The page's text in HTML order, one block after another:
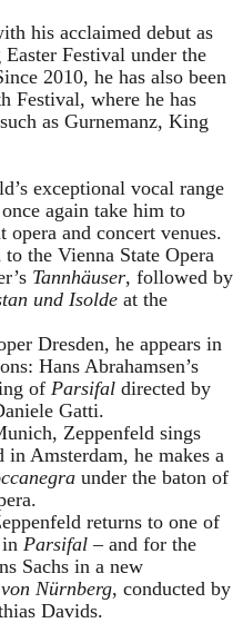
his acclaimed debut as
Festival under the
2010, he has also been
Festival, where he has
as Gurnemanz, King
exceptional vocal range
again take him to
opera and concert venues.
the Vienna State Opera
Tannhäuser, followed by
und Isolde at the
Dresden, he appears in
Hans Abrahamsen’s
of Parsifal directed by
Gatti.
Zeppenfeld sings
in Amsterdam, he makes a
under the baton of
returns to one of
Parsifal – and for the
Sachs in a new
von Nürnberg, conducted by
Davids.